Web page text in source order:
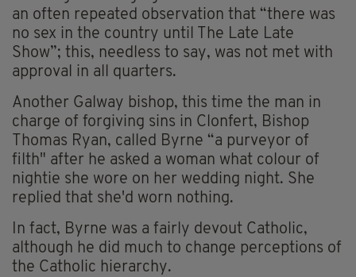
an often repeated observation that “there was
no sex in the country until The Late Late
Show”; this, needless to say, was not met with
approval in all quarters.
Another Galway bishop, this time the man in
charge of forgiving sins in Clonfert, Bishop
Thomas Ryan, called Byrne “a purveyor of
filth" after he asked a woman what colour of
nightie she wore on her wedding night. She
replied that she'd worn nothing.
In fact, Byrne was a fairly devout Catholic,
although he did much to change perceptions of
the Catholic hierarchy.